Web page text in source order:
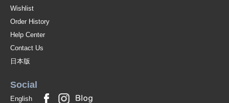
Wishlist
Order History
Help Center
Contact Us
日本版
Social
English